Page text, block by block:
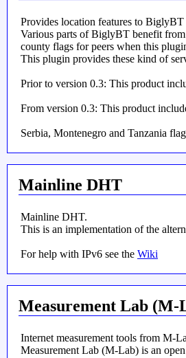
Provides location features to BiglyBT
Various parts of BiglyBT benefit
county flags for peers when this
This plugin provides these kind of
Prior to version 0.3: This product
From version 0.3: This product
Serbia, Montenegro and Tanzania
Mainline DHT
Mainline DHT.
This is an implementation of the
For help with IPv6 see the Wiki
Measurement Lab (M-
Internet measurement tools from M-
Measurement Lab (M-Lab) is an